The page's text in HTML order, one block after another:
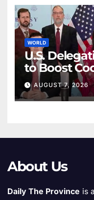
WORLD
U.S.
to Boost
AUGUST 7, 2026
About Us
Daily The Province is